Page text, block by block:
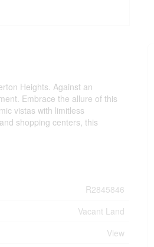
Heights. Against an
Embrace the allure of this
vistas with limitless
shopping centers, this
R2845846
Vacant Land
View